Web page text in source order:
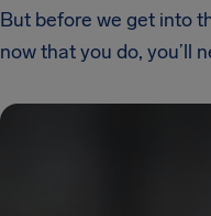
But before we get into
now that you do, you’ll